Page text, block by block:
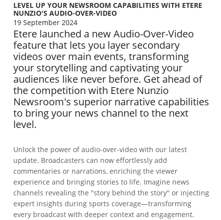
LEVEL UP YOUR NEWSROOM CAPABILITIES WITH ETERE
NUNZIO'S AUDIO-OVER-VIDEO
19 September 2024
Etere launched a new Audio-Over-Video
feature that lets you layer secondary
videos over main events, transforming
your storytelling and captivating your
audiences like never before. Get ahead of
the competition with Etere Nunzio
Newsroom's superior narrative capabilities
to bring your news channel to the next
level.
Unlock the power of audio-over-video with our latest
update. Broadcasters can now effortlessly add
commentaries or narrations, enriching the viewer
experience and bringing stories to life. Imagine news
channels revealing the "story behind the story" or injecting
expert insights during sports coverage—transforming
every broadcast with deeper context and engagement.